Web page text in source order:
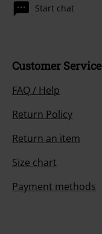
Start chat
Customer Service
FAQ / Help
Return Policy
Return an item
Size chart
Payment methods